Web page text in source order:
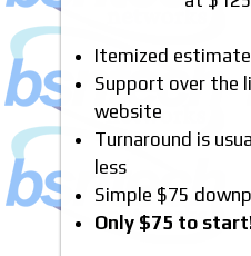
Itemized
Support over the
website
Turnaround is
less
Simple $75
Only $75 to